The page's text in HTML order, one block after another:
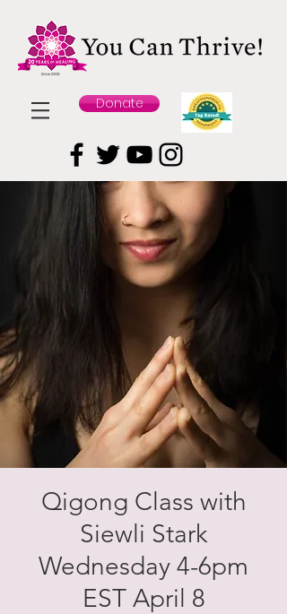
Donate
Qigong Class with
Siewli Stark
Wednesday 4-6pm
EST April 8